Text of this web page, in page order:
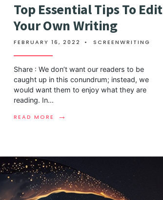
Top Essential Tips To Edit
Your Own Writing
FEBRUARY 16, 2022 • SCREENWRITING
Share : We don’t want our readers to be
caught up in this conundrum; instead, we
would want them to enjoy what they are
reading. In...
READ MORE →